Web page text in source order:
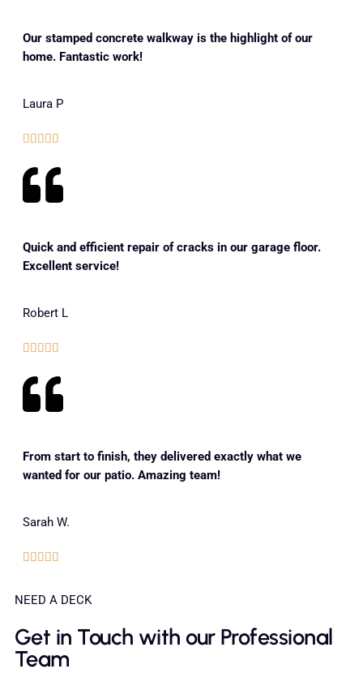
Our stamped concrete walkway is the highlight of our
home. Fantastic work!
Laura P
    
Quick and efficient repair of cracks in our garage floor.
Excellent service!
Robert L
    
From start to finish, they delivered exactly what we
wanted for our patio. Amazing team!
Sarah W.
    
NEED A DECK
Get in Touch with our Professional
Team